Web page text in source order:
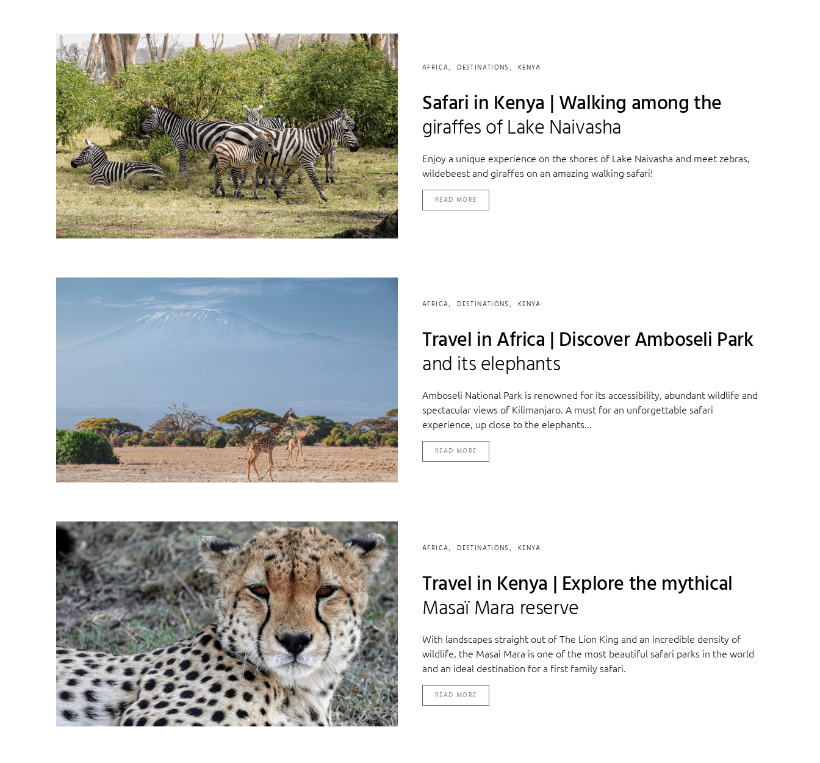
AFRICA DESTINATIONS KENYA
Safari in Kenya | Walking among the
giraffes of Lake Naivasha
Enjoy a unique experience on the shores of Lake Naivasha and meet zebras,
wildebeest and giraffes on an amazing walking safari!
READ MORE
AFRICA DESTINATIONS KENYA
Travel in Africa | Discover Amboseli Park
and its elephants
Amboseli National Park is renowned for its accessibility, abundant wildlife and
spectacular views of Kilimanjaro. A must for an unforgettable safari
experience, up close to the elephants...
READ MORE
AFRICA DESTINATIONS KENYA
Travel in Kenya | Explore the mythical
Masaï Mara reserve
With landscapes straight out of The Lion King and an incredible density of
wildlife, the Masai Mara is one of the most beautiful safari parks in the world
and an ideal destination for a first family safari.
READ MORE